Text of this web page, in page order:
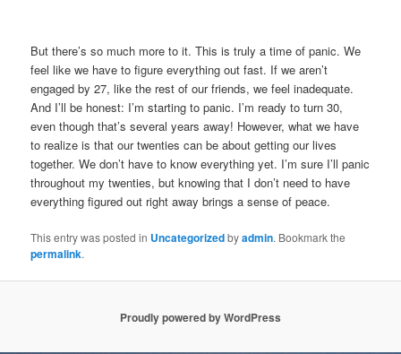
But there’s so much more to it. This is truly a time of panic. We
feel like we have to figure everything out fast. If we aren’t
engaged by 27, like the rest of our friends, we feel inadequate.
And I’ll be honest: I’m starting to panic. I’m ready to turn 30,
even though that’s several years away! However, what we have
to realize is that our twenties can be about getting our lives
together. We don’t have to know everything yet. I’m sure I’ll panic
throughout my twenties, but knowing that I don’t need to have
everything figured out right away brings a sense of peace.
This entry was posted in Uncategorizedbyadmin. Bookmark the
permalink.
Proudly powered by WordPress